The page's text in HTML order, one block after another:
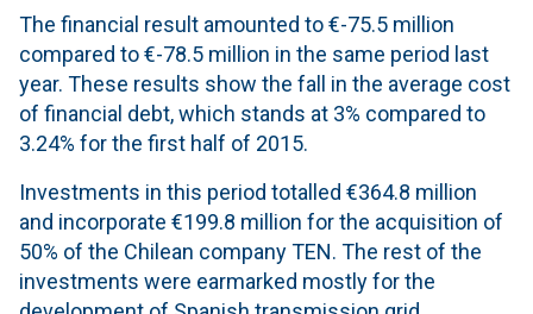
The financial result amounted to €-75.5 million
compared to €-78.5 million in the same period last
year. These results show the fall in the average cost
of financial debt, which stands at 3% compared to
3.24% for the first half of 2015.
Investments in this period totalled €364.8 million
and incorporate €199.8 million for the acquisition of
50% of the Chilean company TEN. The rest of the
investments were earmarked mostly for the